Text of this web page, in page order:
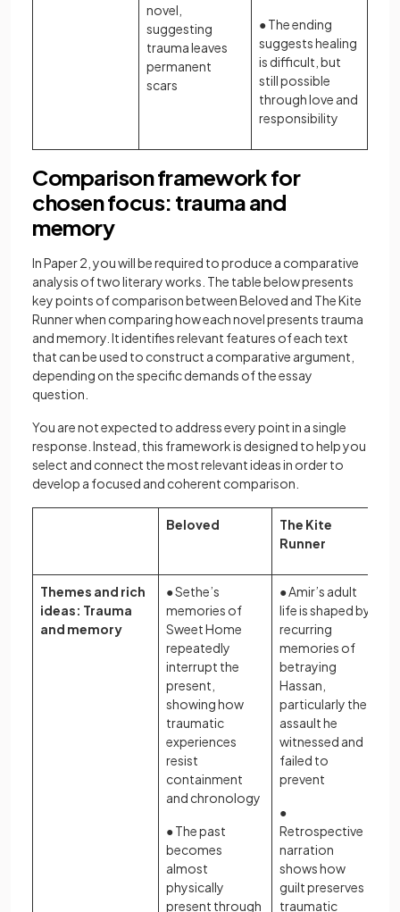
novel,
suggesting
trauma leaves
permanent
scars
● The ending
suggests healing
is difficult, but
still possible
through love and
responsibility
Comparison framework for
chosen focus: trauma and
memory
In Paper 2, you will be required to produce a comparative
analysis of two literary works. The table below presents
key points of comparison between Beloved and The Kite
Runner when comparing how each novel presents trauma
and memory. It identifies relevant features of each text
that can be used to construct a comparative argument,
depending on the specific demands of the essay
question.
You are not expected to address every point in a single
response. Instead, this framework is designed to help you
select and connect the most relevant ideas in order to
develop a focused and coherent comparison.
Beloved
The Kite
Runner
Themes and rich
ideas: Trauma
and memory
● Sethe’s
memories of
Sweet Home
repeatedly
interrupt the
present,
showing how
traumatic
experiences
resist
containment
and chronology
● The past
becomes
almost
physically
present through
● Amir’s adult
life is shaped by
recurring
memories of
betraying
Hassan,
particularly the
assault he
witnessed and
failed to
prevent
●
Retrospective
narration
shows how
guilt preserves
traumatic